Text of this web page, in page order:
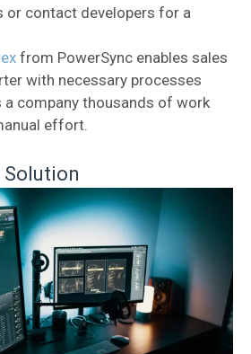
or contact developers for a
from PowerSync enables sales
with necessary processes
a company thousands of work
effort.
Solution